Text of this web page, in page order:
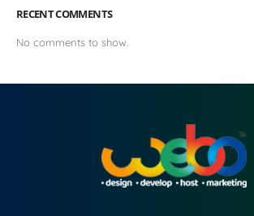
RECENT COMMENTS
No comments to show.